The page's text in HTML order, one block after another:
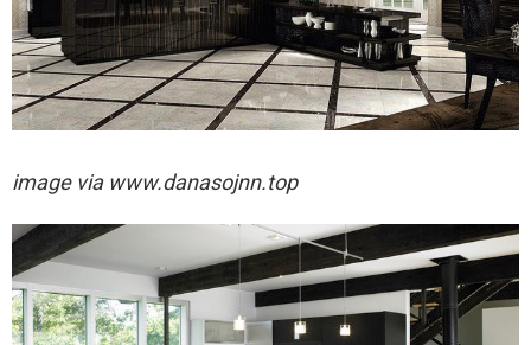
image via www.danasojnn.top